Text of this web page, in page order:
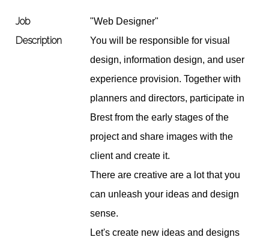
Job
Description
"Web Designer"
You will be responsible for visual
design, information design, and user
experience provision. Together with
planners and directors, participate in
Brest from the early stages of the
project and share images with the
client and create it.
There are creative are a lot that you
can unleash your ideas and design
sense.
Let's create new ideas and designs